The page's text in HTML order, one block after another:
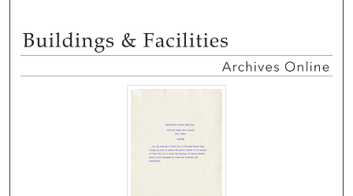
Digital Commons Network™